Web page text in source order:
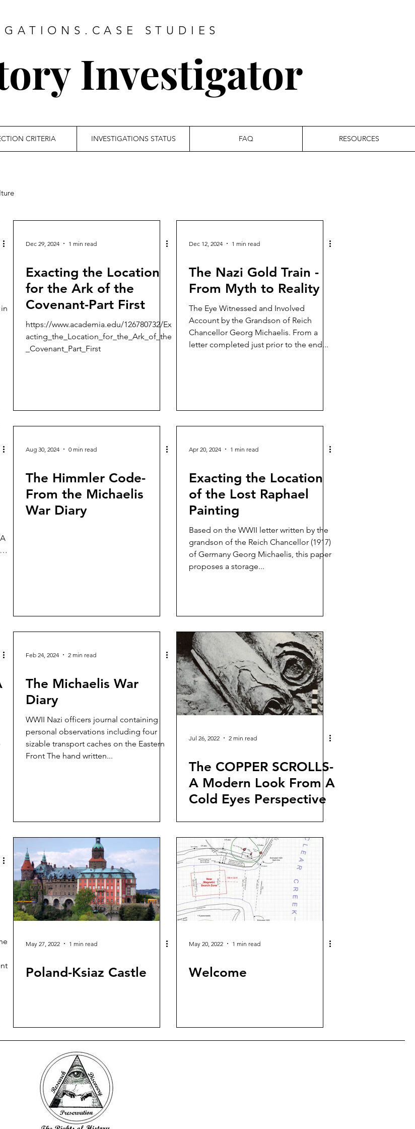
STUDIES
Investigator
CRITERIA INVESTIGATIONS STATUS FAQ RESOURCES
Dec 29, 2024 1 min read
Exacting the Location
for the Ark of the
Covenant-Part First
https://www.academia.edu/126780732/Ex
acting_the_Location_for_the_Ark_of_the
_Covenant_Part_First
Dec 12, 2024 1 min read
The Nazi Gold Train -
From Myth to Reality
The Eye Witnessed and Involved
Account by the Grandson of Reich
Chancellor Georg Michaelis. From a
letter completed just prior to the end...
Aug 30, 2024 0 min read
The Himmler Code-
From the Michaelis
War Diary
Apr 20, 2024 1 min read
Exacting the Location
of the Lost Raphael
Painting
Based on the WWII letter written by the
grandson of the Reich Chancellor (1917)
of Germany Georg Michaelis, this paper
proposes a storage...
Feb 24, 2024 2 min read
The Michaelis War
Diary
WWII Nazi officers journal containing
personal observations including four
sizable transport caches on the Eastern
Front The hand written...
Jul 26, 2022 2 min read
The COPPER SCROLLS-
A Modern Look From A
Cold Eyes Perspective
May 27, 2022 1 min read
Poland-Ksiaz Castle
May 20, 2022 1 min read
Welcome